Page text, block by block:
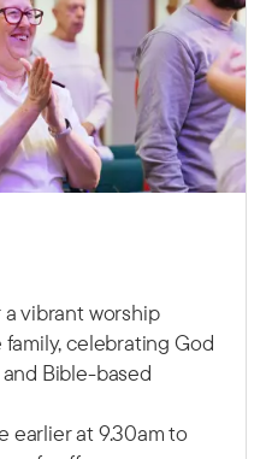
a vibrant worship
celebrating God
Bible-based
earlier at 9.30am to